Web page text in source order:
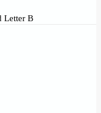
Letter B